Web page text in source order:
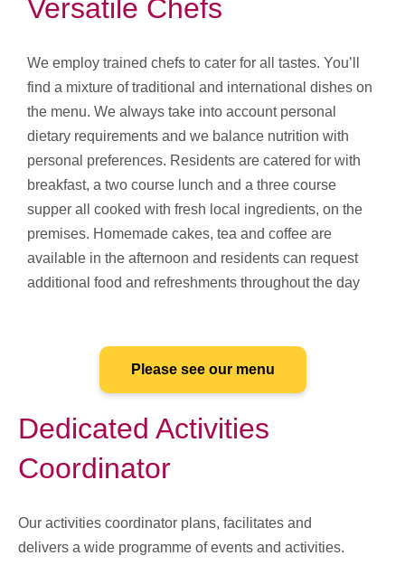
Versatile Chefs
We employ trained chefs to cater for all tastes. You’ll
find a mixture of traditional and international dishes on
the menu. We always take into account personal
dietary requirements and we balance nutrition with
personal preferences. Residents are catered for with
breakfast, a two course lunch and a three course
supper all cooked with fresh local ingredients, on the
premises. Homemade cakes, tea and coffee are
available in the afternoon and residents can request
additional food and refreshments throughout the day
Please see our menu
Dedicated Activities
Coordinator
Our activities coordinator plans, facilitates and
delivers a wide programme of events and activities.